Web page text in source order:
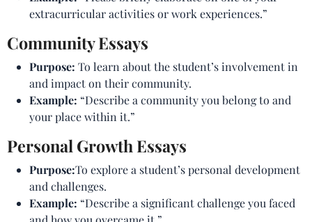
extracurricular activities or work experiences.”
Community Essays
Purpose: To learn about the student’s involvement in
and impact on their community.
Example: “Describe a community you belong to and
your place within it.”
Personal Growth Essays
Purpose:To explore a student’s personal development
and challenges.
Example: “Describe a significant challenge you faced